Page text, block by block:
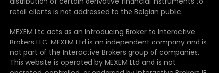
retail clients is not addressed to the Belgian public.
MEXEM Ltd acts as an Introducing Broker to Interactive
Brokers LLC. MEXEM Ltd is an independent company and is
not part of the Interactive Brokers group of companies.
This website is operated by MEXEM Ltd and is not